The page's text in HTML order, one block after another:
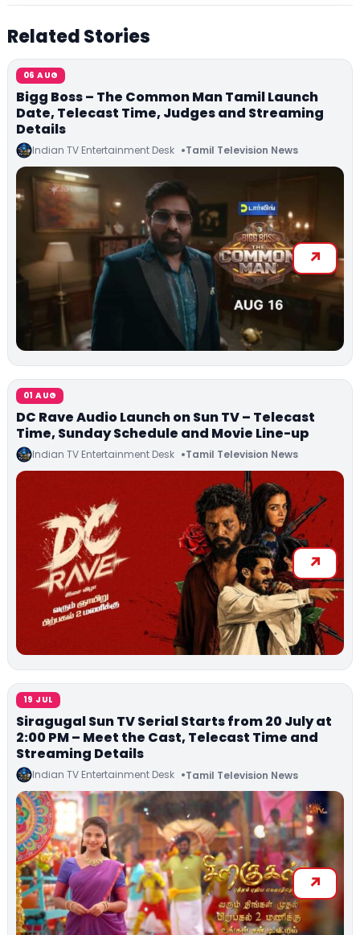
Related Stories
06 AUG
Bigg Boss – The Common Man Tamil Launch
Date, Telecast Time, Judges and Streaming
Details
Indian TV Entertainment Desk Tamil Television News
01 AUG
DC Rave Audio Launch on Sun TV – Telecast
Time, Sunday Schedule and Movie Line-up
Indian TV Entertainment Desk Tamil Television News
19 JUL
Siragugal Sun TV Serial Starts from 20 July at
2:00 PM – Meet the Cast, Telecast Time and
Streaming Details
Indian TV Entertainment Desk Tamil Television News